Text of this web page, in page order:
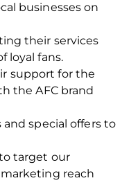
businesses on
their services
loyal fans.
support for the
the AFC brand
special offers to
target our
reach